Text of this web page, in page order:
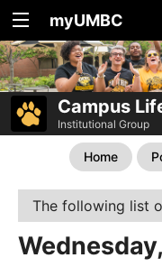
myUMBC
Campus
Institutional Group
Home
The following list